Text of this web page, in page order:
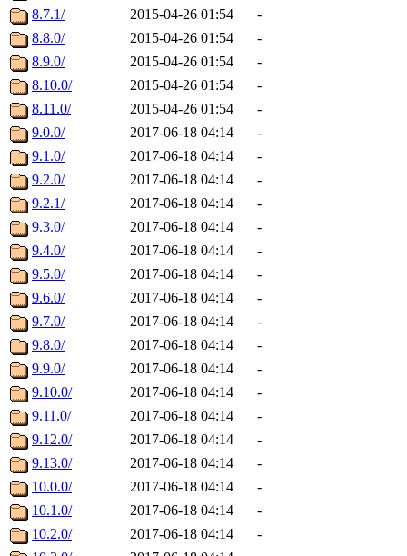
8.7.1/
2015-04-26 01:54
-
8.8.0/
2015-04-26 01:54
-
8.9.0/
2015-04-26 01:54
-
8.10.0/
2015-04-26 01:54
-
8.11.0/
2015-04-26 01:54
-
9.0.0/
2017-06-18 04:14
-
9.1.0/
2017-06-18 04:14
-
9.2.0/
2017-06-18 04:14
-
9.2.1/
2017-06-18 04:14
-
9.3.0/
2017-06-18 04:14
-
9.4.0/
2017-06-18 04:14
-
9.5.0/
2017-06-18 04:14
-
9.6.0/
2017-06-18 04:14
-
9.7.0/
2017-06-18 04:14
-
9.8.0/
2017-06-18 04:14
-
9.9.0/
2017-06-18 04:14
-
9.10.0/
2017-06-18 04:14
-
9.11.0/
2017-06-18 04:14
-
9.12.0/
2017-06-18 04:14
-
9.13.0/
2017-06-18 04:14
-
10.0.0/
2017-06-18 04:14
-
10.1.0/
2017-06-18 04:14
-
10.2.0/
2017-06-18 04:14
-